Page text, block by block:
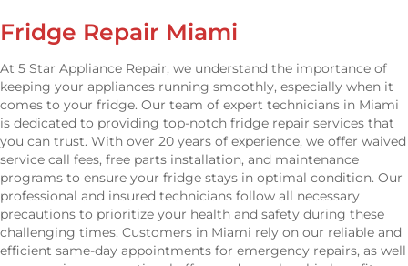
Fridge Repair Miami
At 5 Star Appliance Repair, we understand the importance of
keeping your appliances running smoothly, especially when it
comes to your fridge. Our team of expert technicians in Miami
is dedicated to providing top-notch fridge repair services that
you can trust. With over 20 years of experience, we offer waived
service call fees, free parts installation, and maintenance
programs to ensure your fridge stays in optimal condition. Our
professional and insured technicians follow all necessary
precautions to prioritize your health and safety during these
challenging times. Customers in Miami rely on our reliable and
efficient same-day appointments for emergency repairs, as well